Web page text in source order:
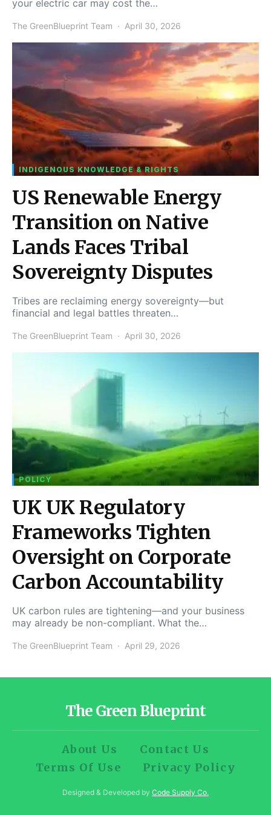
your electric car may cost the…
The GreenBlueprint Team April 30, 2026
INDIGENOUS KNOWLEDGE & RIGHTS
US Renewable Energy
Transition on Native
Lands Faces Tribal
Sovereignty Disputes
Tribes are reclaiming energy sovereignty—but
financial and legal battles threaten…
The GreenBlueprint Team April 30, 2026
POLICY
UK UK Regulatory
Frameworks Tighten
Oversight on Corporate
Carbon Accountability
UK carbon rules are tightening—and your business
may already be non-compliant. What the…
The GreenBlueprint Team April 29, 2026
The Green Blueprint
About Us
Contact Us
Terms Of Use
Privacy Policy
Designed & Developed by Code Supply Co.